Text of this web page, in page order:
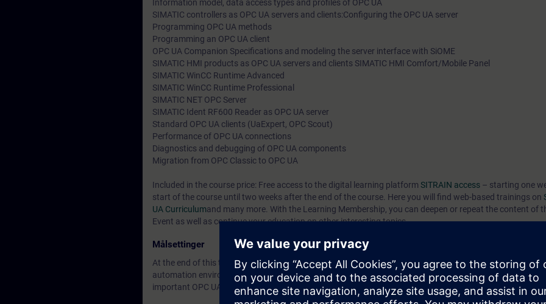
Information model, data access types and profiles of OPC UA
SIMATIC controllers as OPC UA servers and clients:Configuring the OPC UA server
Programming OPC UA methods
Programming an OPC UA client
OPC UA Companion Specifications and modeling the server interface with SiOME
SIMATIC HMI products as OPC UA servers and clients SIMATIC HMI Comfort/Mobile Panel
SIMATIC WinCC Runtime Advanced
SIMATIC WinCC Runtime Professional
SIMATIC NET OPC Server
SIMATIC Ident RF600 Reader as OPC UA server
Standard OPC UA clients (UaExpert, OPC Scout)
Performance of OPC UA connections
Diagnostics and debugging of OPC UA components
Migration from OPC Classic to OPC UA
Included in the course price: Free access to the digital learning platform SITRAIN access – starting one
start of the course until two weeks after the end of the course. Here you will find web-based trainings on
UA Curriculumand many more. With the Learning Membership, you can deepen or repeat the content of
Event as well as continue your education on other interesting topics.
Målsettinger
At the end of this training you will be familiar with the basics, the terminology and the data models of
automation environment. You will understand the interaction of its components and be able to configure
important OPC UA servers and clients of the SIMATIC product portfolio.